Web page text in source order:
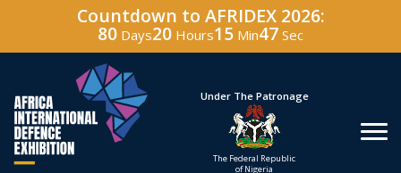
Countdown to AFRIDEX 2026:
80 Days20 Hours15 Min46 Sec
Hosted By
Defence Industry
Under The Patronage
The Federal Republic
of Nigeria